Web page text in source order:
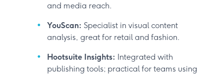
and media reach.
YouScan: Specialist in visual content
analysis, great for retail and fashion.
Hootsuite Insights: Integrated with
publishing tools; practical for teams using